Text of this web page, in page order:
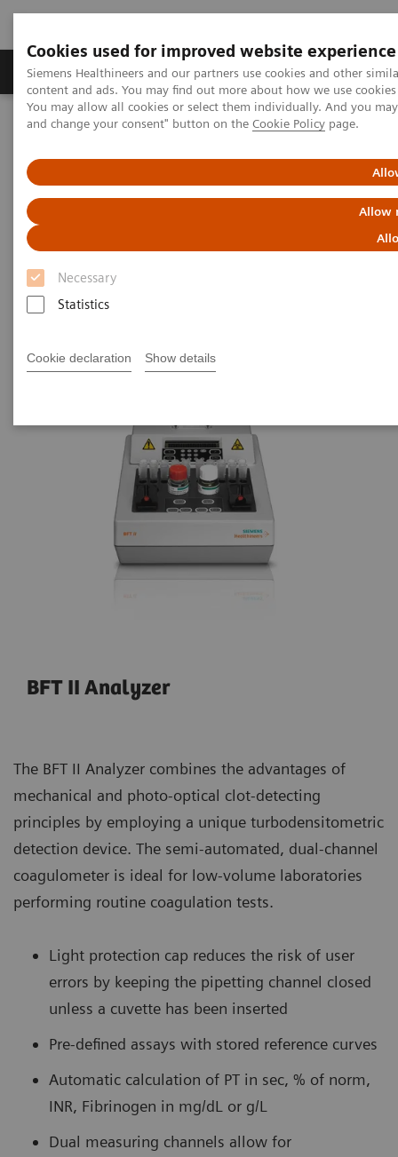
Cookies used for improved website experience
Siemens Healthineers and our partners use cookies and other
content and ads. You may find out more about how we use
You may allow all cookies or select them individually. And you
and change your consent" button on the Cookie Policy page.
Allow
Necessary
Statistics
Cookie declaration Show details
Produkte und Services Fachbereiche
Home Labordiagnostik
Hämostase-Testportfolio
BFT II Analyzer
High-performance analyzer for the low-volume
lab
BFT II Analyzer
The BFT II Analyzer combines the advantages of
mechanical and photo-optical clot-detecting
principles by employing a unique turbodensitometric
detection device. The semi-automated, dual-channel
coagulometer is ideal for low-volume laboratories
performing routine coagulation tests.
Light protection cap reduces the risk of user
errors by keeping the pipetting channel closed
unless a cuvette has been inserted
Pre-defined assays with stored reference curves
Automatic calculation of PT in sec, % of norm,
INR, Fibrinogen in mg/dL or g/L
Dual measuring channels allow for